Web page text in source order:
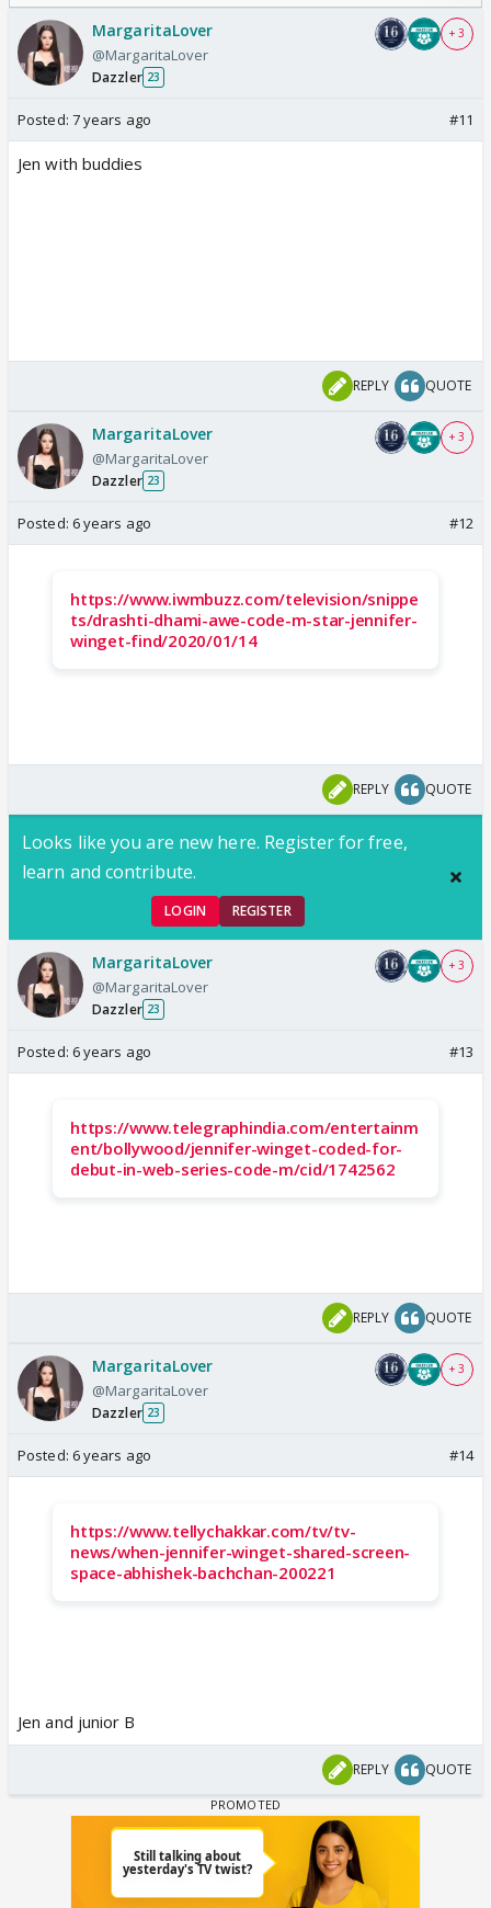
Odyssey
/08/2026🏏
MargaritaLover
@MargaritaLover
Dazzler 23
+ 3
Posted: 7 years ago #11
Jen with buddies
REPLY QUOTE
MargaritaLover
@MargaritaLover
Dazzler 23
+ 3
Posted: 6 years ago #12
https://www.iwmbuzz.com/television/snippe
ts/drashti-dhami-awe-code-m-star-jennifer-
winget-find/2020/01/14
REPLY QUOTE
Looks like you are new here. Register for free,
learn and contribute.
LOGIN REGISTER
MargaritaLover
@MargaritaLover
Dazzler 23
+ 3
Posted: 6 years ago #13
https://www.telegraphindia.com/entertainm
ent/bollywood/jennifer-winget-coded-for-
debut-in-web-series-code-m/cid/1742562
REPLY QUOTE
MargaritaLover
@MargaritaLover
Dazzler 23
+ 3
Posted: 6 years ago #14
https://www.tellychakkar.com/tv/tv-
news/when-jennifer-winget-shared-screen-
space-abhishek-bachchan-200221
Jen and junior B
REPLY QUOTE